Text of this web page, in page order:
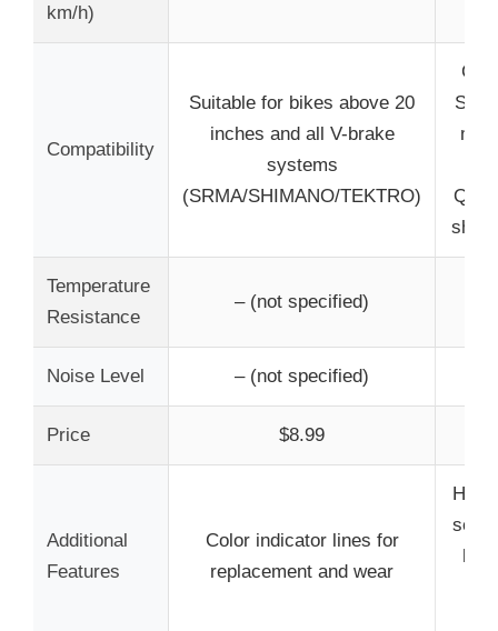
km/h)
Compatibility
Suitable for bikes above 20
inches and all V-brake
systems
(SRMA/SHIMANO/TEKTRO)
Temperature
Resistance
– (not specified)
Noise Level – (not specified)
Price $8.99
Additional
Features
Color indicator lines for
replacement and wear